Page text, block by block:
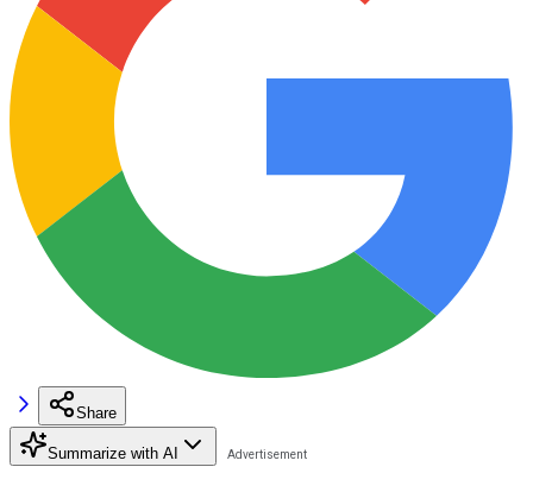
Share
Summarize with AI